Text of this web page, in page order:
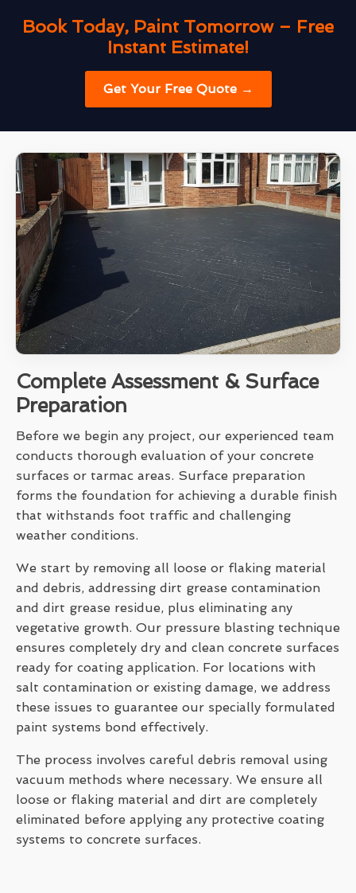
Book Today, Paint Tomorrow – Free
Instant Estimate!
Get Your Free Quote →
Complete Assessment & Surface
Preparation
Before we begin any project, our experienced team
conducts thorough evaluation of your concrete
surfaces or tarmac areas. Surface preparation
forms the foundation for achieving a durable finish
that withstands foot traffic and challenging
weather conditions.
We start by removing all loose or flaking material
and debris, addressing dirt grease contamination
and dirt grease residue, plus eliminating any
vegetative growth. Our pressure blasting technique
ensures completely dry and clean concrete surfaces
ready for coating application. For locations with
salt contamination or existing damage, we address
these issues to guarantee our specially formulated
paint systems bond effectively.
The process involves careful debris removal using
vacuum methods where necessary. We ensure all
loose or flaking material and dirt are completely
eliminated before applying any protective coating
systems to concrete surfaces.